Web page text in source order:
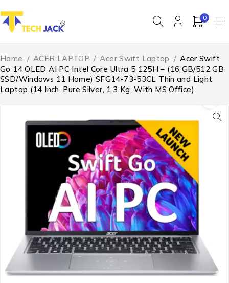
0
Home / ACER LAPTOP / Acer Swift Laptop / Acer Swift
Go 14 OLED AI PC Intel Core Ultra 5 125H – (16 GB/512 GB
SSD/Windows 11 Home) SFG14-73-53CL Thin and Light
Laptop (14 Inch, Pure Silver, 1.3 Kg, With MS Office)